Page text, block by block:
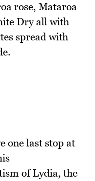
rose, Mataroa
Dry all with
spread with
one last stop at
of Lydia, the